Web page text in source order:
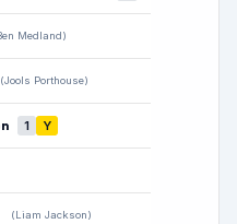
Medland)
(Jools Porthouse)
1 Y
(Liam Jackson)